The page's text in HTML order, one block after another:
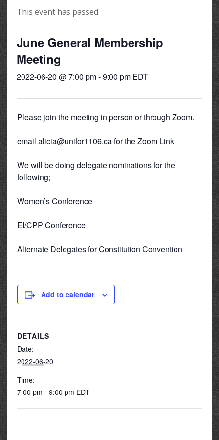
This event has passed.
June General Membership
Meeting
2022-06-20 @ 7:00 pm-9:00 pm EDT
Please join the meeting in person or through Zoom.
email alicia@unifor1106.ca for the Zoom Link
We will be doing delegate nominations for the
following;
Women’s Conference
EI/CPP Conference
Alternate Delegates for Constitution Convention
Add to calendar
DETAILS
Date:
2022-06-20
Time:
7:00 pm - 9:00 pm EDT